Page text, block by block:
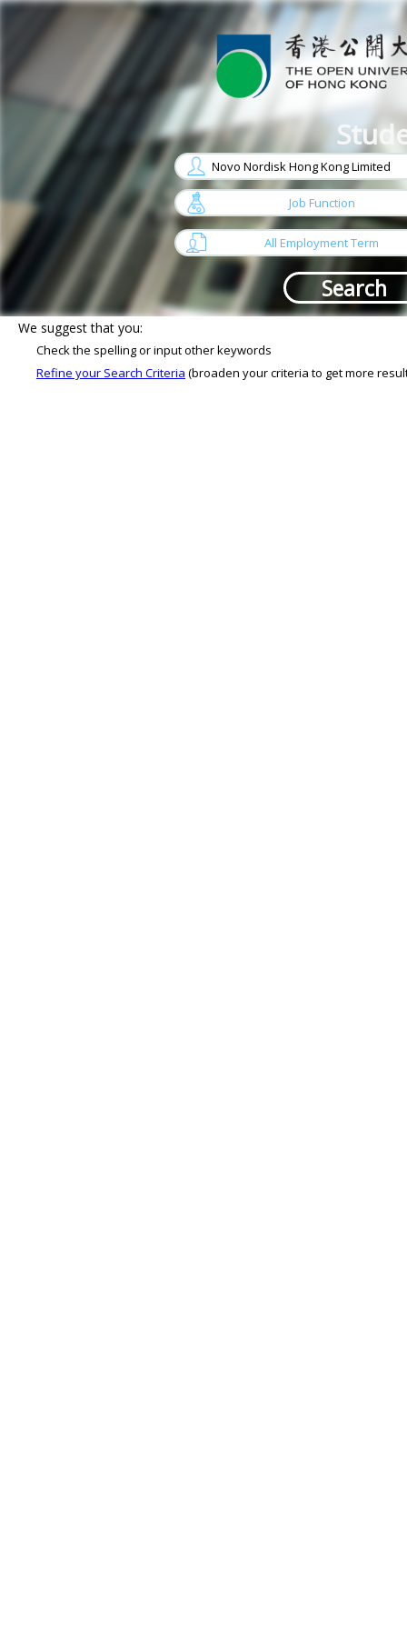
Job Function
All Employment Term
arrow
Sorry, No job matches your criterias
We suggest that you:
Check the spelling or input other keywords
Refine your Search Criteria (broaden your criteria to get more